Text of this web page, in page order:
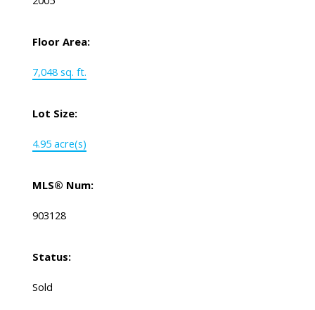
Floor Area:
7,048 sq. ft.
Lot Size:
4.95 acre(s)
MLS® Num:
903128
Status:
Sold